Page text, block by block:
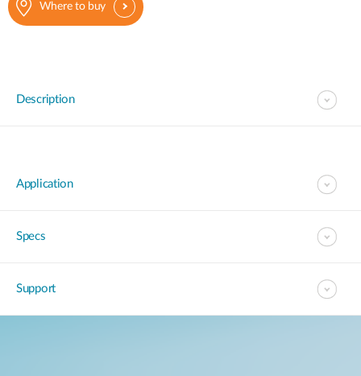
Where to buy
Description
Application
Specs
Support